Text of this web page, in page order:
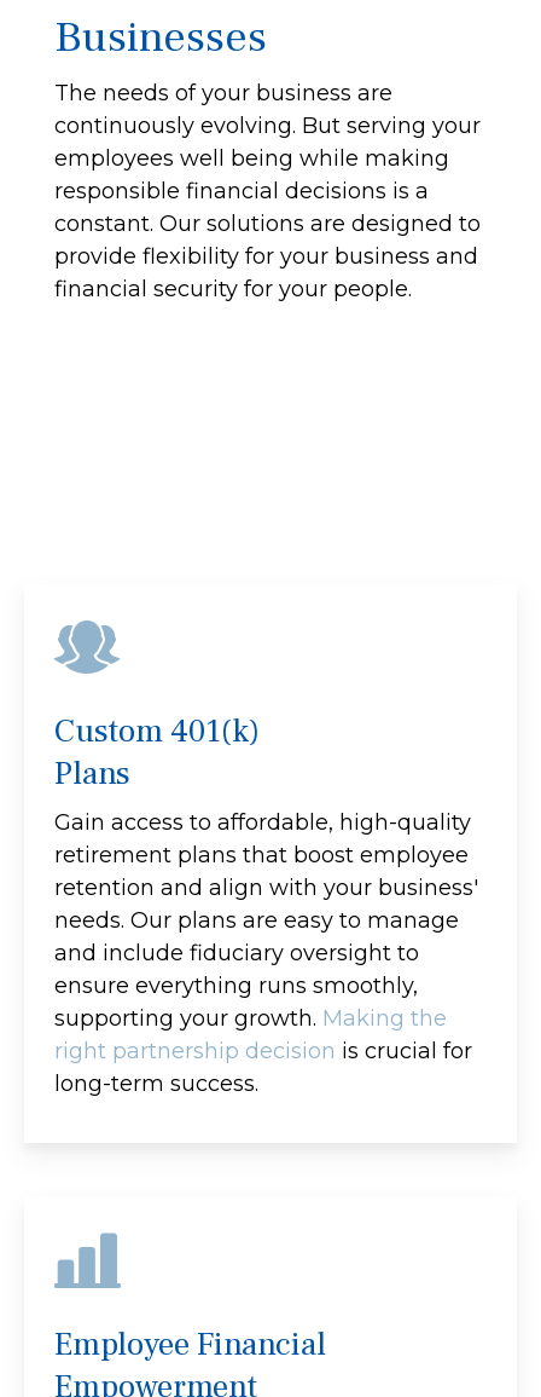
Businesses
The needs of your business are
continuously evolving. But serving your
employees well being while making
responsible financial decisions is a
constant. Our solutions are designed to
provide flexibility for your business and
financial security for your people.
Custom 401(k)
Plans
Gain access to affordable, high-quality
retirement plans that boost employee
retention and align with your business'
needs. Our plans are easy to manage
and include fiduciary oversight to
ensure everything runs smoothly,
supporting your growth. Making the
right partnership decision is crucial for
long-term success.
Employee Financial
Empowerment